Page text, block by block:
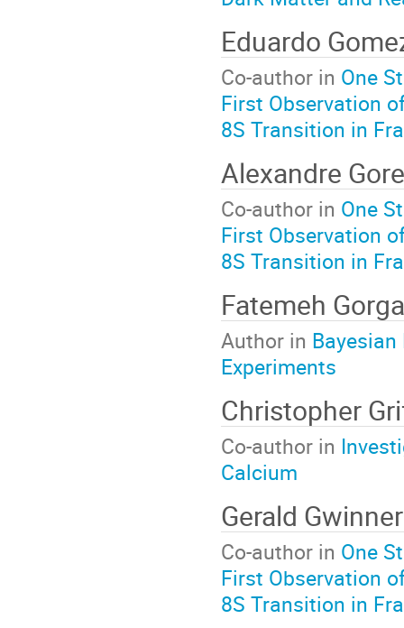
Eduardo
Co-author in One
First Observation
8S Transition in
Alexandre
Co-author in One
First Observation
8S Transition in
Fatemeh
Author in
Experiments
Christopher
Co-author in
Calcium
Gerald Gwinner
Co-author in One
First Observation
8S Transition in